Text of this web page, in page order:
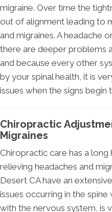
migraine. Over time the
out of alignment leading to
and migraines. A headache
there are deeper problems
and because every other
by your spinal health, it is
issues when the signs begin
Chiropractic
Migraines
Chiropractic care has a
relieving headaches and
Desert CA have an
issues occurring in the
with the nervous system, is